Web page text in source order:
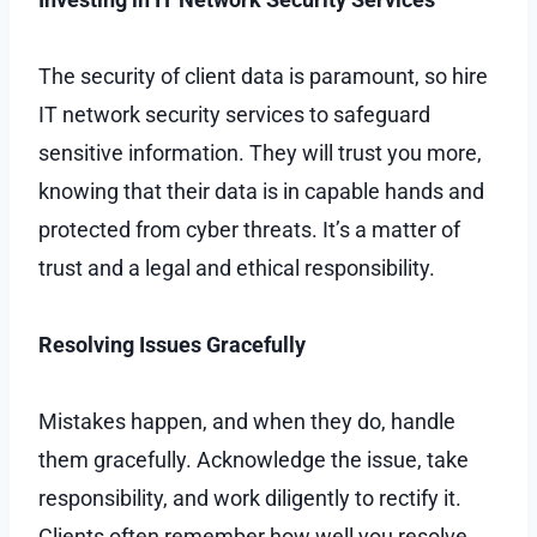
The security of client data is paramount, so hire
IT network security services to safeguard
sensitive information. They will trust you more,
knowing that their data is in capable hands and
protected from cyber threats. It’s a matter of
trust and a legal and ethical responsibility.
Resolving Issues Gracefully
Mistakes happen, and when they do, handle
them gracefully. Acknowledge the issue, take
responsibility, and work diligently to rectify it.